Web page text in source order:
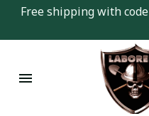
Free shipping with code